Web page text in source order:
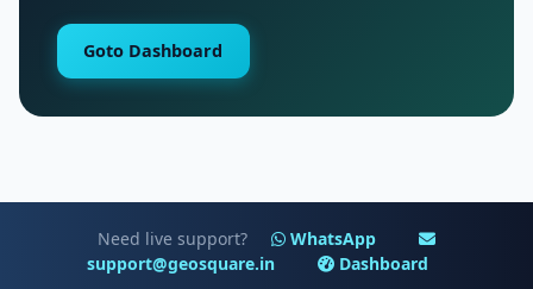
Goto Dashboard
Need live support?
WhatsApp
support@geosquare.in
Dashboard